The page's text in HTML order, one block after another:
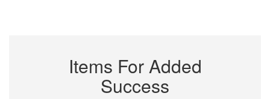
Items For Added
Success